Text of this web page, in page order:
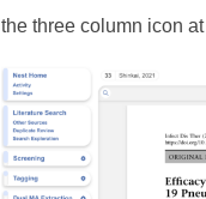
the three column icon